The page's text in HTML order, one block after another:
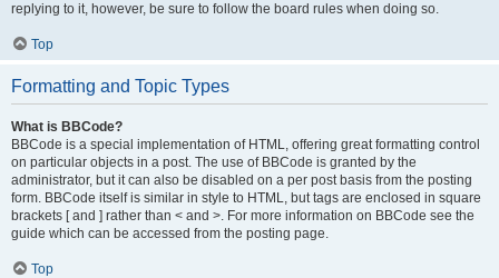
replying to it, however, be sure to follow the board rules when doing so.
Top
Formatting and Topic Types
What is BBCode?
BBCode is a special implementation of HTML, offering great formatting control
on particular objects in a post. The use of BBCode is granted by the
administrator, but it can also be disabled on a per post basis from the posting
form. BBCode itself is similar in style to HTML, but tags are enclosed in square
brackets [ and ] rather than < and >. For more information on BBCode see the
guide which can be accessed from the posting page.
Top